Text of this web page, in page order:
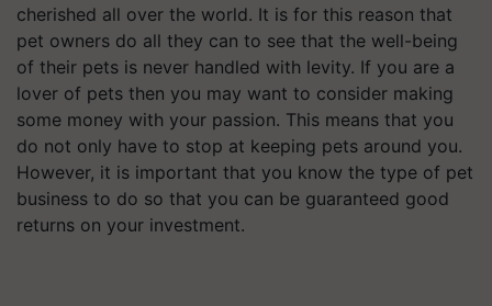
cherished all over the world. It is for this reason that
pet owners do all they can to see that the well-being
of their pets is never handled with levity. If you are a
lover of pets then you may want to consider making
some money with your passion. This means that you
do not only have to stop at keeping pets around you.
However, it is important that you know the type of pet
business to do so that you can be guaranteed good
returns on your investment.